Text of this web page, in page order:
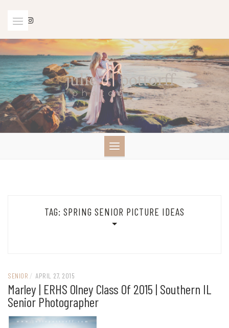
TAG: SPRING SENIOR PICTURE IDEAS
SENIOR / APRIL 27, 2015
Marley | ERHS Olney Class Of 2015 | Southern IL
Senior Photographer